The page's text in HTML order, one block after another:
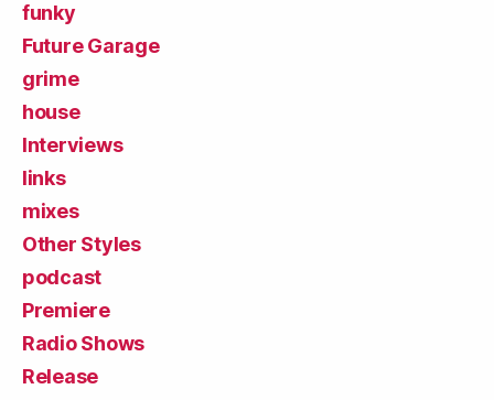
funky
Future Garage
grime
house
Interviews
links
mixes
Other Styles
podcast
Premiere
Radio Shows
Release